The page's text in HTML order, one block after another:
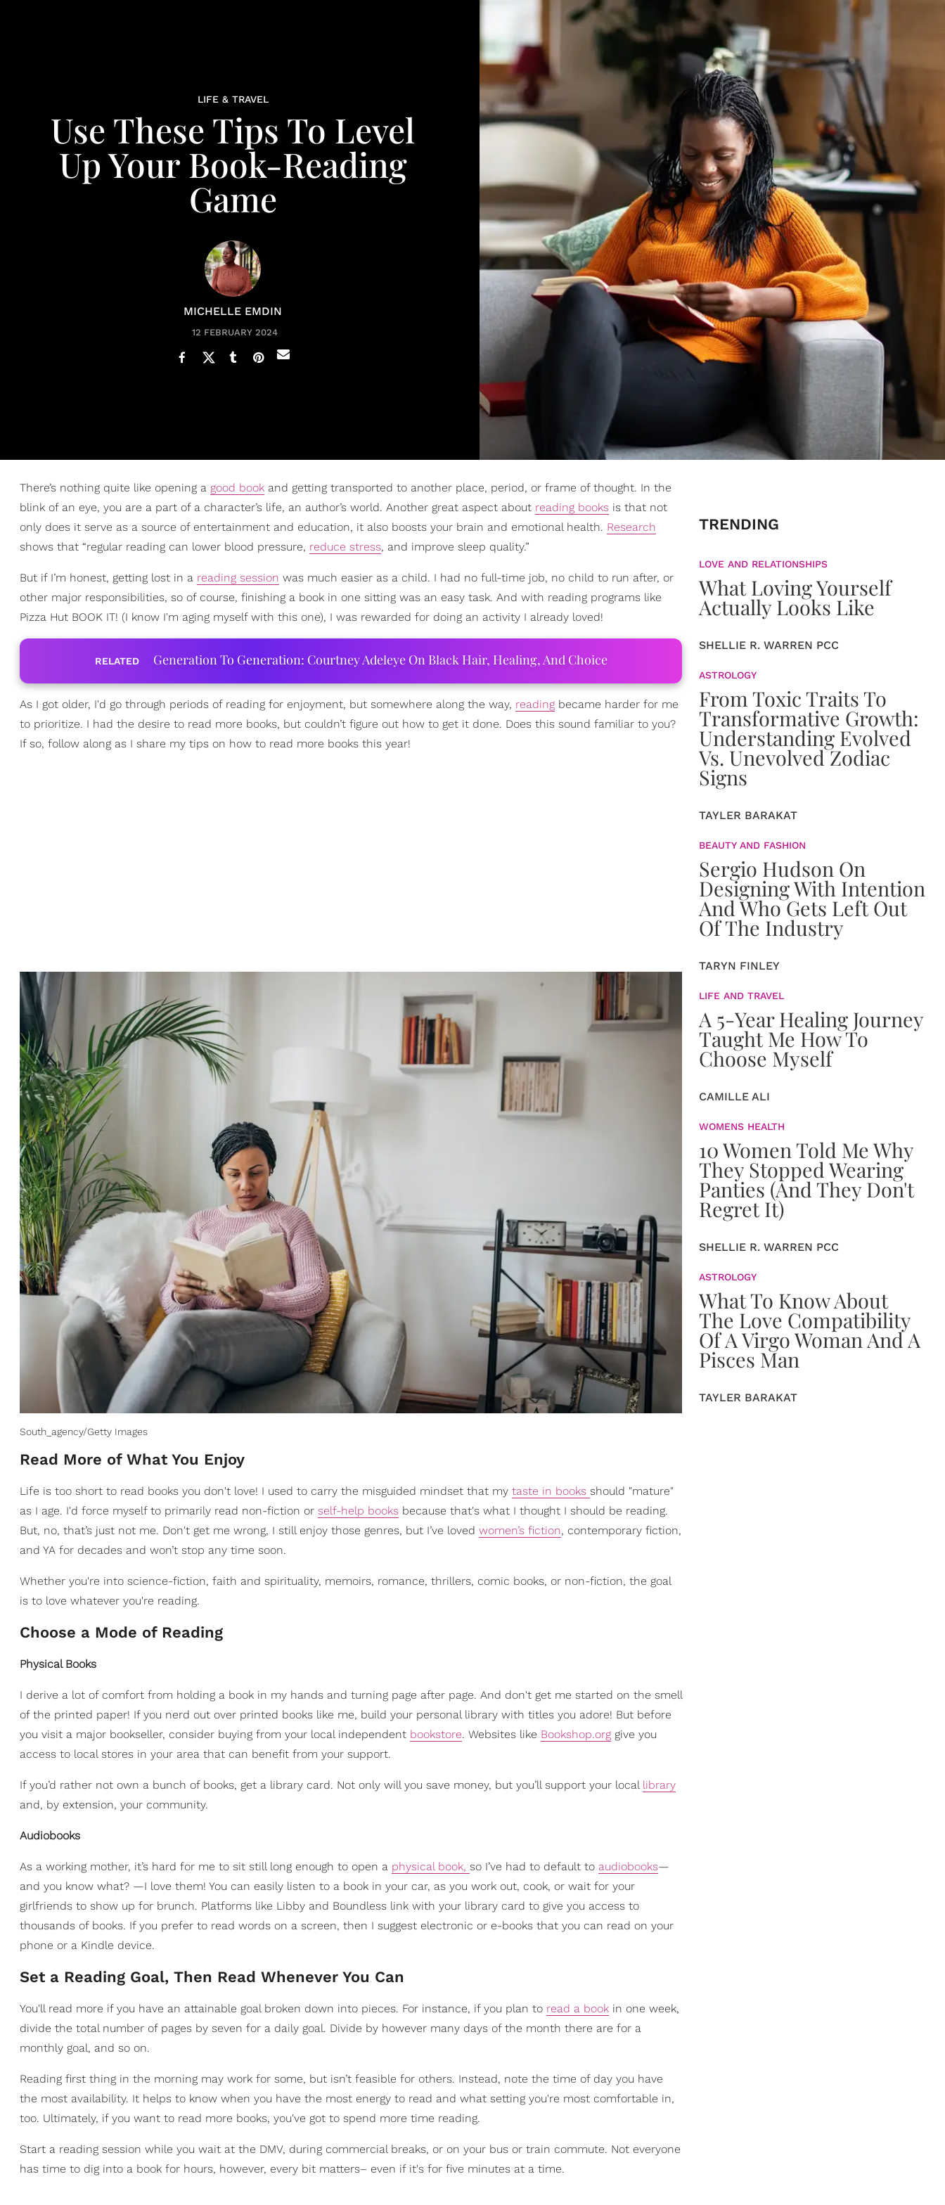
LIFE & TRAVEL
Use These Tips To Level
Up Your Book-Reading
Game
MICHELLE EMDIN
12 FEBRUARY 2024
There’s nothing quite like opening a good book and getting transported to another place, period, or frame of thought. In the
blink of an eye, you are a part of a character’s life, an author’s world. Another great aspect about reading books is that not
only does it serve as a source of entertainment and education, it also boosts your brain and emotional health. Research
shows that “regular reading can lower blood pressure, reduce stress, and improve sleep quality.”
But if I’m honest, getting lost in a reading session was much easier as a child. I had no full-time job, no child to run after, or
other major responsibilities, so of course, finishing a book in one sitting was an easy task. And with reading programs like
Pizza Hut BOOK IT! (I know I'm aging myself with this one), I was rewarded for doing an activity I already loved!
RELATED Generation To Generation: Courtney Adeleye On Black Hair, Healing, And Choice
As I got older, I'd go through periods of reading for enjoyment, but somewhere along the way, reading became harder for me
to prioritize. I had the desire to read more books, but couldn’t figure out how to get it done. Does this sound familiar to you?
If so, follow along as I share my tips on how to read more books this year!
South_agency/Getty Images
​Read More of What You Enjoy
Life is too short to read books you don't love! I used to carry the misguided mindset that my taste in books should "mature"
as I age. I'd force myself to primarily read non-fiction or self-help books because that's what I thought I should be reading.
But, no, that’s just not me. Don't get me wrong, I still enjoy those genres, but I’ve loved women’s fiction, contemporary fiction,
and YA for decades and won’t stop any time soon.
Whether you're into science-fiction, faith and spirituality, memoirs, romance, thrillers, comic books, or non-fiction, the goal
is to love whatever you're reading.
​Choose a Mode of Reading
Physical Books
I derive a lot of comfort from holding a book in my hands and turning page after page. And don't get me started on the smell
of the printed paper! If you nerd out over printed books like me, build your personal library with titles you adore! But before
you visit a major bookseller, consider buying from your local independent bookstore. Websites like Bookshop.org give you
access to local stores in your area that can benefit from your support.
If you’d rather not own a bunch of books, get a library card. Not only will you save money, but you’ll support your local library
and, by extension, your community.
Audiobooks
As a working mother, it’s hard for me to sit still long enough to open a physical book, so I’ve had to default to audiobooks—
and you know what? —I love them! You can easily listen to a book in your car, as you work out, cook, or wait for your
girlfriends to show up for brunch. Platforms like Libby and Boundless link with your library card to give you access to
thousands of books. If you prefer to read words on a screen, then I suggest electronic or e-books that you can read on your
phone or a Kindle device.
​Set a Reading Goal, Then Read Whenever You Can
You'll read more if you have an attainable goal broken down into pieces. For instance, if you plan to read a book in one week,
divide the total number of pages by seven for a daily goal. Divide by however many days of the month there are for a
monthly goal, and so on.
Reading first thing in the morning may work for some, but isn’t feasible for others. Instead, note the time of day you have
the most availability. It helps to know when you have the most energy to read and what setting you're most comfortable in,
too. Ultimately, if you want to read more books, you've got to spend more time reading.
Start a reading session while you wait at the DMV, during commercial breaks, or on your bus or train commute. Not everyone
has time to dig into a book for hours, however, every bit matters– even if it's for five minutes at a time.
TRENDING
LOVE AND RELATIONSHIPS
What Loving Yourself
Actually Looks Like
SHELLIE R. WARREN PCC
ASTROLOGY
From Toxic Traits To
Transformative Growth:
Understanding Evolved
Vs. Unevolved Zodiac
Signs
TAYLER BARAKAT
BEAUTY AND FASHION
Sergio Hudson On
Designing With Intention
And Who Gets Left Out
Of The Industry
TARYN FINLEY
LIFE AND TRAVEL
A 5-Year Healing Journey
Taught Me How To
Choose Myself
CAMILLE ALI
WOMENS HEALTH
10 Women Told Me Why
They Stopped Wearing
Panties (And They Don't
Regret It)
SHELLIE R. WARREN PCC
ASTROLOGY
What To Know About
The Love Compatibility
Of A Virgo Woman And A
Pisces Man
TAYLER BARAKAT